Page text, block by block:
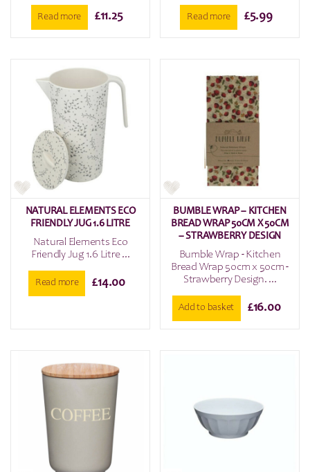
Read more £11.25 Read more £5.99
NATURAL ELEMENTS ECO
FRIENDLY JUG 1.6 LITRE
Natural Elements Eco
Friendly Jug 1.6 Litre ...
Read more £14.00
BUMBLE WRAP – KITCHEN
BREAD WRAP 50CM X 50CM
– STRAWBERRY DESIGN
Bumble Wrap - Kitchen
Bread Wrap 50cm x 50cm -
Strawberry Design. ...
Add to basket £16.00